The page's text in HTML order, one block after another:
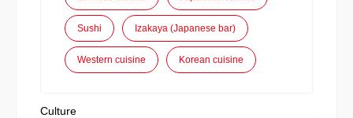
Sushi Izakaya (Japanese bar)
Western cuisine Korean cuisine
Culture